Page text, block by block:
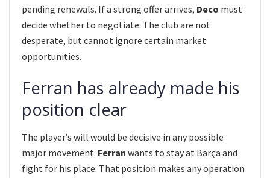
pending renewals. If a strong offer arrives, Deco must
decide whether to negotiate. The club are not
desperate, but cannot ignore certain market
opportunities.
Ferran has already made his
position clear
The player’s will would be decisive in any possible
major movement. Ferran wants to stay at Barça and
fight for his place. That position makes any operation